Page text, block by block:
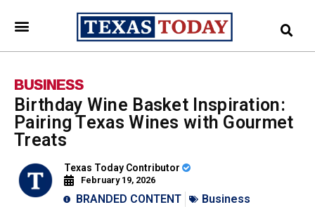
BUSINESS
Birthday Wine Basket Inspiration:
Pairing Texas Wines with Gourmet
Treats
Texas Today Contributor
February 19, 2026
BRANDED CONTENT Business